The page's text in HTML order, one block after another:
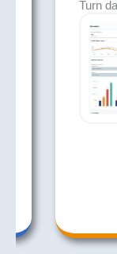
Turn